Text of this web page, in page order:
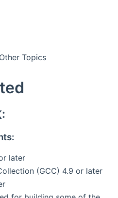
Topics
later
(GCC) 4.9 or later